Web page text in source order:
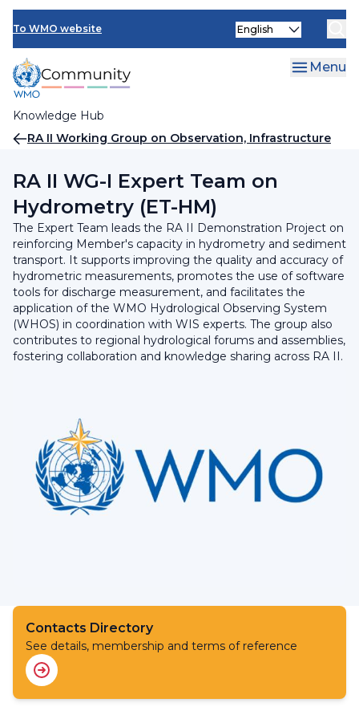
Skip
main
content
To WMO website
Knowledge Hub
Select
Menu
Research Board
Breadcrumb
RA II Working Group on Observation, Infrastructure
RA II WG-I Expert Team on
Hydrometry (ET-HM)
The Expert Team leads the RA II Demonstration Project on
reinforcing Member's capacity in hydrometry and sediment
transport. It supports improving the quality and accuracy of
hydrometric measurements, promotes the use of software
tools for discharge measurement, and facilitates the
application of the WMO Hydrological Observing System
(WHOS) in coordination with WIS experts. The group also
contributes to regional hydrological forums and assemblies,
fostering collaboration and knowledge sharing across RA II.
Contacts Directory
See details, membership and terms of reference